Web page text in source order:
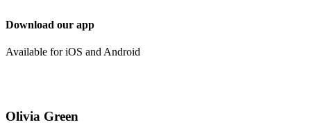
Download our app
Available for iOS and Android
Olivia Green